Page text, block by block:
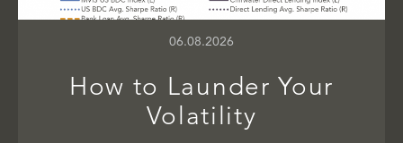
06.08.2026
How to Launder Your
Volatility